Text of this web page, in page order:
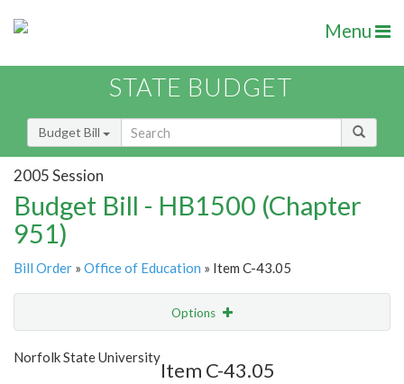
Menu
STATE BUDGET
Budget Bill
2005 Session
Budget Bill - HB1500 (Chapter
951)
Bill Order » Office of Education » Item C-43.05
Options
Show Highlight
Norfolk State University
Item C-43.05